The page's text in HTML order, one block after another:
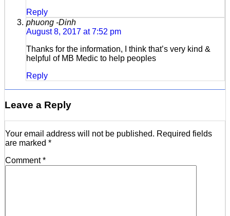
Reply
phuong -Dinh
August 8, 2017 at 7:52 pm
Thanks for the information, I think that’s very kind &
helpful of MB Medic to help peoples
Reply
Leave a Reply
Your email address will not be published. Required fields
are marked *
Comment*